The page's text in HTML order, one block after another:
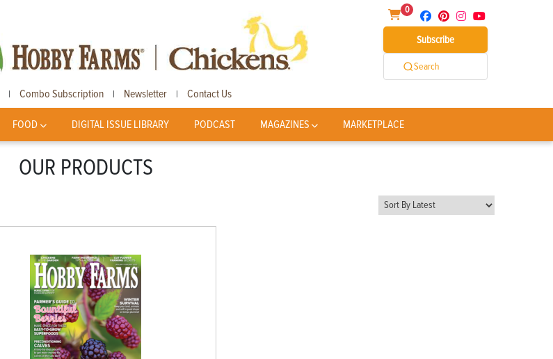
0
Subscribe
Search
| Combo Subscription | Newsletter | Contact Us
FOOD DIGITAL ISSUE LIBRARY PODCAST MAGAZINES MARKETPLACE
OUR PRODUCTS